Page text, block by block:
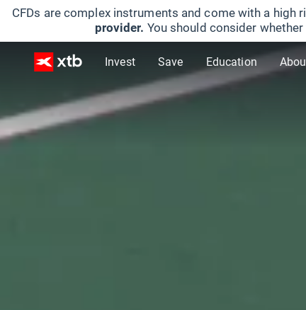
CFDs are complex instruments and come with a high
provider. You should consider
Invest Save Education